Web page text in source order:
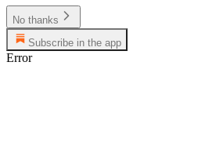
No thanks
Subscribe in the app
Error